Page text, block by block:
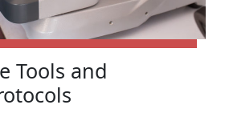
Tools and